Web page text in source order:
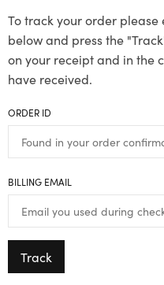
To track your order
below and press the
on your receipt and in the
have received.
ORDER ID
BILLING EMAIL
Track